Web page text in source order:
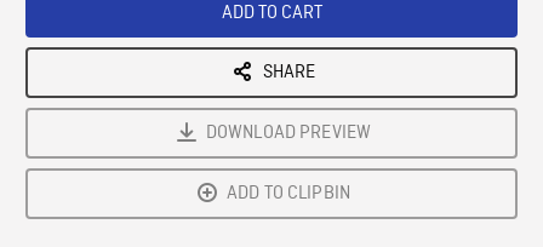
ADD TO CART
SHARE
DOWNLOAD PREVIEW
ADD TO CLIPBIN